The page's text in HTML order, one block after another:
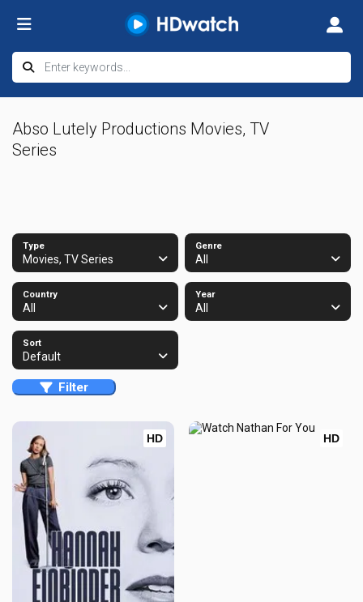
Abso Lutely Productions Movies, TV
Series
Type
Movies, TV Series
Genre
All
Country
All
Year
All
Sort
Default
Filter
HD HD